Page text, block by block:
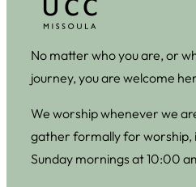
No matter who you are, or
journey, you are welcome
We worship whenever we
gather formally for worship,
Sunday mornings at 10:00